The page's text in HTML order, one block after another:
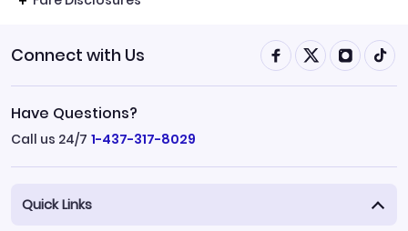
Connect with Us
Have Questions?
Call us 24/7 1-437-317-8029
Quick Links